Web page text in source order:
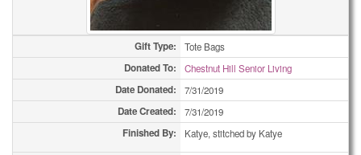
Gift Type: Tote Bags
Donated To: Chestnut Hill Senior Living
Date Donated: 7/31/2019
Date Created: 7/31/2019
Finished By: Katye, stitched by Katye